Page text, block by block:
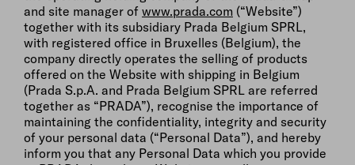
and site manager of www.prada.com (“Website”)
together with its subsidiary Prada Belgium SPRL,
with registered office in Bruxelles (Belgium), the
company directly operates the selling of products
offered on the Website with shipping in Belgium
(Prada S.p.A. and Prada Belgium SPRL are referred
together as “PRADA”), recognise the importance of
maintaining the confidentiality, integrity and security
of your personal data (“Personal Data”), and hereby
inform you that any Personal Data which you provide